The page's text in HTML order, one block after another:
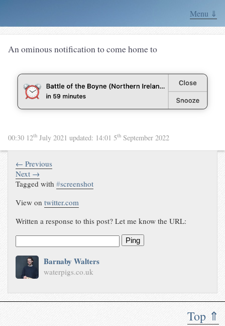
Menu ⇓
Top ⇑
An ominous notification to come home to
00:30 12th July 2021 updated: 14:01 5th September 2022
← Previous
Next →
Tagged with#screenshot
View ontwitter.com
Written a response to this post? Let me know the URL:
Ping
Barnaby Walters
waterpigs.co.uk